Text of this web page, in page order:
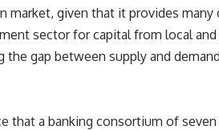
given that it provides many
sector for capital from local
gap between supply and
that a banking consortium of seven